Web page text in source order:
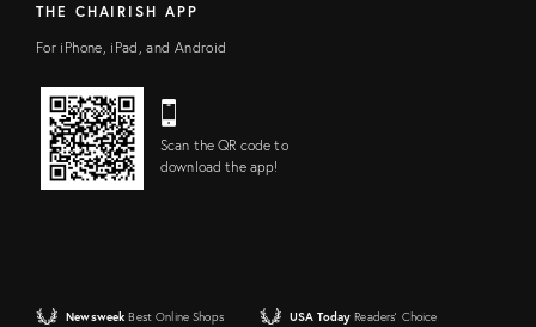
THE CHAIRISH APP
For iPhone, iPad, and Android
Scan the QR code to
download the app!
Newsweek Best Online Shops USA Today Readers' Choice